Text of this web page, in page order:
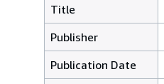
Title
Publisher
Publication Date